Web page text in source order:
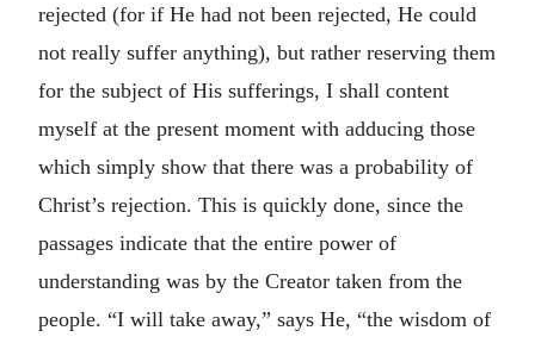
rejected (for if He had not been rejected, He could
not really suffer anything), but rather reserving them
for the subject of His sufferings, I shall content
myself at the present moment with adducing those
which simply show that there was a probability of
Christ’s rejection. This is quickly done, since the
passages indicate that the entire power of
understanding was by the Creator taken from the
people. “I will take away,” says He, “the wisdom of